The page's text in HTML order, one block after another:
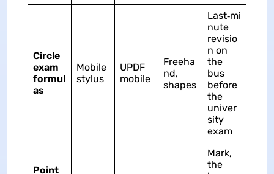
Circle
exam
formul
as
Mobile
stylus
UPDF
mobile
Freeha
nd,
shapes
Last‑mi
nute
revisio
n on
the
bus
before
the
univer
sity
exam
Point
Mark,
the